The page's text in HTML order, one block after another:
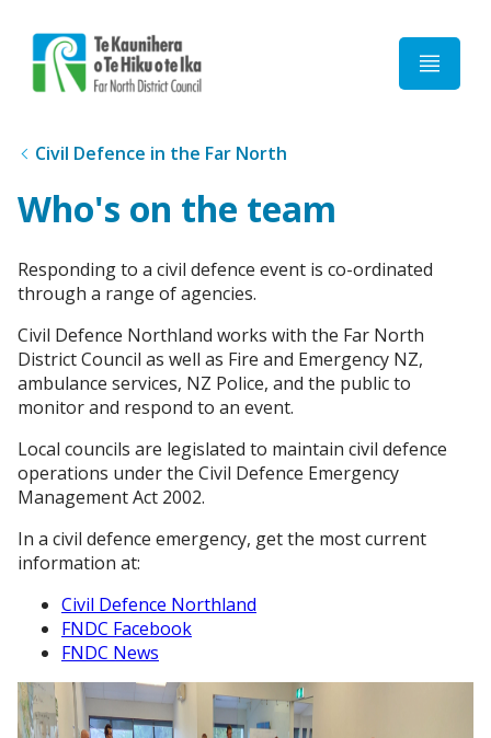
Civil Defence in the Far North
Who's on the team
Responding to a civil defence event is co-ordinated
through a range of agencies.
Civil Defence Northland works with the Far North
District Council as well as Fire and Emergency NZ,
ambulance services, NZ Police, and the public to
monitor and respond to an event.
Local councils are legislated to maintain civil defence
operations under the Civil Defence Emergency
Management Act 2002.
In a civil defence emergency, get the most current
information at:
Civil Defence Northland
FNDC Facebook
FNDC News